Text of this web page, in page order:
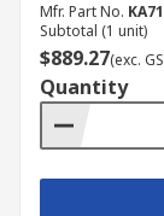
Mfr. Part No.
Subtotal (1 unit)
$889.27(exc.
Quantity